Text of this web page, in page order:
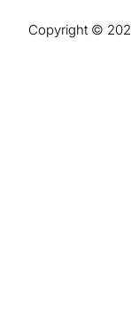
Copyright ©